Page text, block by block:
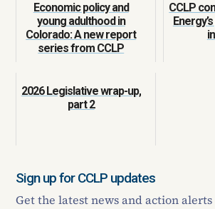
Economic policy and
young adulthood in
Colorado: A new report
series from CCLP
CCLP
2026 Legislative wrap-up,
part 2
Sign up for CCLP updates
Get the latest news and action alerts